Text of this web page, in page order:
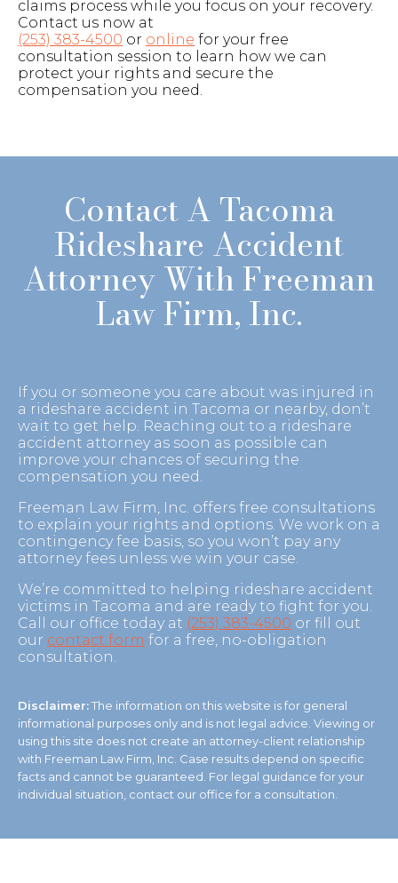
claims process while you focus on your recovery.
Contact us now at
(253) 383-4500 or online for your free
consultation session to learn how we can
protect your rights and secure the
compensation you need.
Contact A Tacoma
Rideshare Accident
Attorney With Freeman
Law Firm, Inc.
If you or someone you care about was injured in
a rideshare accident in Tacoma or nearby, don’t
wait to get help. Reaching out to a rideshare
accident attorney as soon as possible can
improve your chances of securing the
compensation you need.
Freeman Law Firm, Inc. offers free consultations
to explain your rights and options. We work on a
contingency fee basis, so you won’t pay any
attorney fees unless we win your case.
We’re committed to helping rideshare accident
victims in Tacoma and are ready to fight for you.
Call our office today at (253) 383-4500 or fill out
our contact form for a free, no-obligation
consultation.
Disclaimer:The information on this website is for general
informational purposes only and is not legal advice. Viewing or
using this site does not create an attorney-client relationship
with Freeman Law Firm, Inc. Case results depend on specific
facts and cannot be guaranteed. For legal guidance for your
individual situation, contact our office for a consultation.